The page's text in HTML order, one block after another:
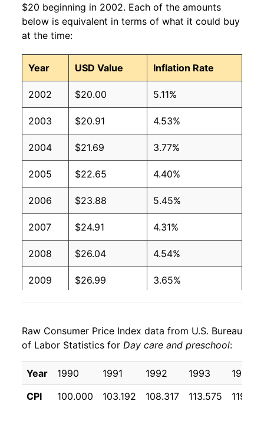
$20 beginning in 2002. Each of the amounts
below is equivalent in terms of what it could buy
at the time:
Year USD Value Inflation Rate
2002 $20.00 5.11%
2003 $20.91 4.53%
2004 $21.69 3.77%
2005 $22.65 4.40%
2006 $23.88 5.45%
2007 $24.91 4.31%
2008 $26.04 4.54%
2009 $26.99 3.65%
2011 $28.64 2.76%
2012 $29.35 2.46%
2013 $30.07 2.47%
Raw Consumer Price Index data from U.S. Bureau
of Labor Statistics for Day care and preschool:
Year 1990 1991 1992 1993
1994
CPI
100.000 103.192 108.317 113.575